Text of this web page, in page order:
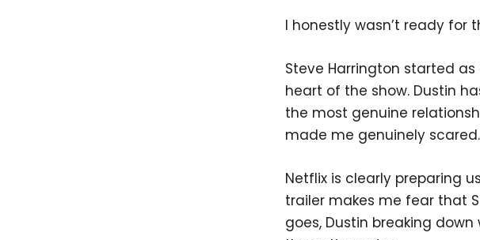
I honestly wasn’t ready for
Steve Harrington started
heart of the show. Dustin
the most genuine
made me genuinely scared.
Netflix is clearly preparing
trailer makes me fear that
goes, Dustin breaking